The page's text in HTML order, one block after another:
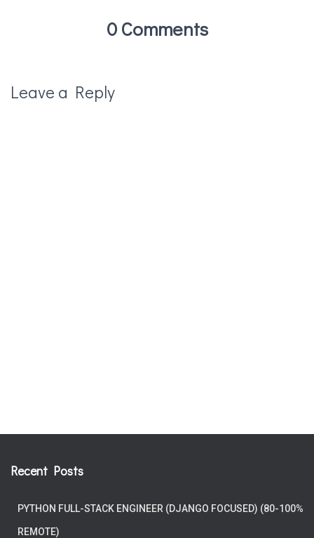
0 Comments
Leave a Reply
Recent Posts
PYTHON FULL-STACK ENGINEER (DJANGO FOCUSED) (80-100%
REMOTE)